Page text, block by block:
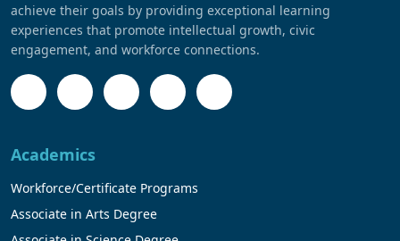
achieve their goals by providing exceptional learning
experiences that promote intellectual growth, civic
engagement, and workforce connections.
Academics
Workforce/Certificate Programs
Associate in Arts Degree